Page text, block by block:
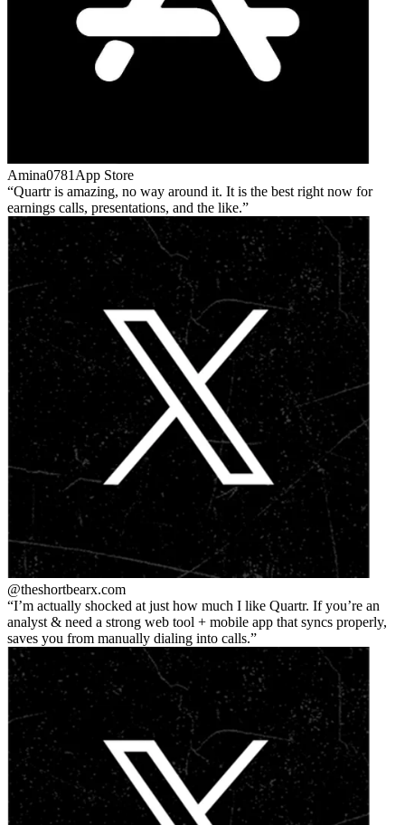
Amina0781 App Store
Quartr is amazing, no way around it. It is the best right now for
earnings calls, presentations, and the like.
@theshortbearx.com
I’m actually shocked at just how much I like Quartr. If you’re an
analyst & need a strong web tool + mobile app that syncs properly,
saves you from manually dialing into calls.